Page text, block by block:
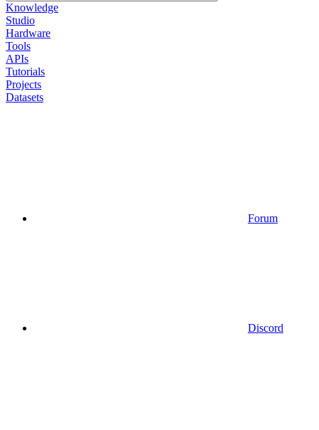
Knowledge
Studio
Hardware
Tools
APIs
Tutorials
Projects
Datasets
Forum
Discord